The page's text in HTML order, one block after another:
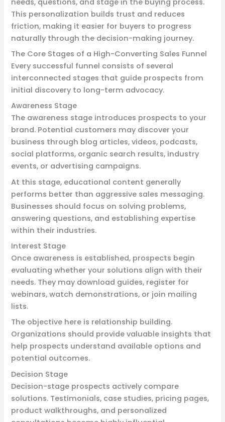
This personalization builds trust and reduces
friction, making it easier for buyers to progress
naturally through the decision-making journey.
The Core Stages of a High-Converting Sales Funnel
Every successful funnel consists of several
interconnected stages that guide prospects from
initial discovery to long-term advocacy.
Awareness Stage
The awareness stage introduces prospects to your
brand. Potential customers may discover your
business through blog articles, videos, podcasts,
social platforms, organic search results, industry
events, or advertising campaigns.
At this stage, educational content generally
performs better than aggressive sales messaging.
Businesses should focus on solving problems,
answering questions, and establishing expertise
within their industries.
Interest Stage
Once awareness is established, prospects begin
evaluating whether your solutions align with their
needs. They may download guides, register for
webinars, watch demonstrations, or join mailing
lists.
The objective here is relationship building.
Organizations should provide valuable insights that
help prospects understand available options and
potential outcomes.
Decision Stage
Decision-stage prospects actively compare
solutions. Testimonials, case studies, pricing pages,
product walkthroughs, and personalized